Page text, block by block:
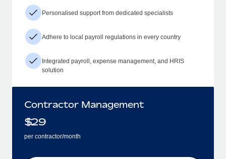
Personalised support from dedicated specialists
Adhere to local payroll regulations in every country
Integrated payroll, expense management, and HRIS
solution
Contractor Management
$29
per contractor/month